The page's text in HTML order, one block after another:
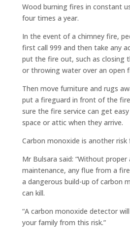
Wood burning fires in constant
four times a year.
In the event of a chimney fire,
first call 999 and then take any
put the fire out, such as closing
or throwing water over an open
Then move furniture and rugs
put a fireguard in front of the
sure the fire service can get
space or attic when they arrive.
Carbon monoxide is another risk
Mr Bulsara said: “Without proper
maintenance, any flue from a
a dangerous build-up of carbon
can kill.
“A carbon monoxide detector
your family from this risk.”